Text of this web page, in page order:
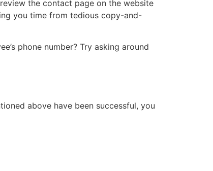
the contact page on the website
you time from tedious copy-and-
phone number? Try asking around
above have been successful, you